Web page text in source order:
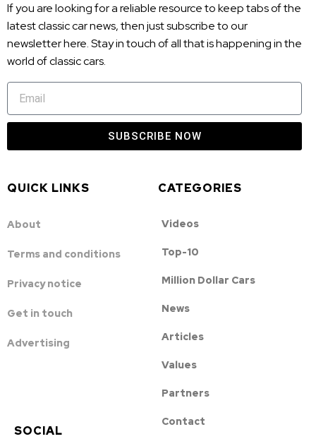
If you are looking for a reliable resource to keep tabs of the
latest classic car news, then just subscribe to our
newsletter here. Stay in touch of all that is happening in the
world of classic cars.
SUBSCRIBE NOW
QUICK LINKS
About
Terms and conditions
Privacy notice
Get in touch
Advertising
CATEGORIES
Videos
Top-10
Million Dollar Cars
News
Articles
Values
Partners
Contact
SOCIAL